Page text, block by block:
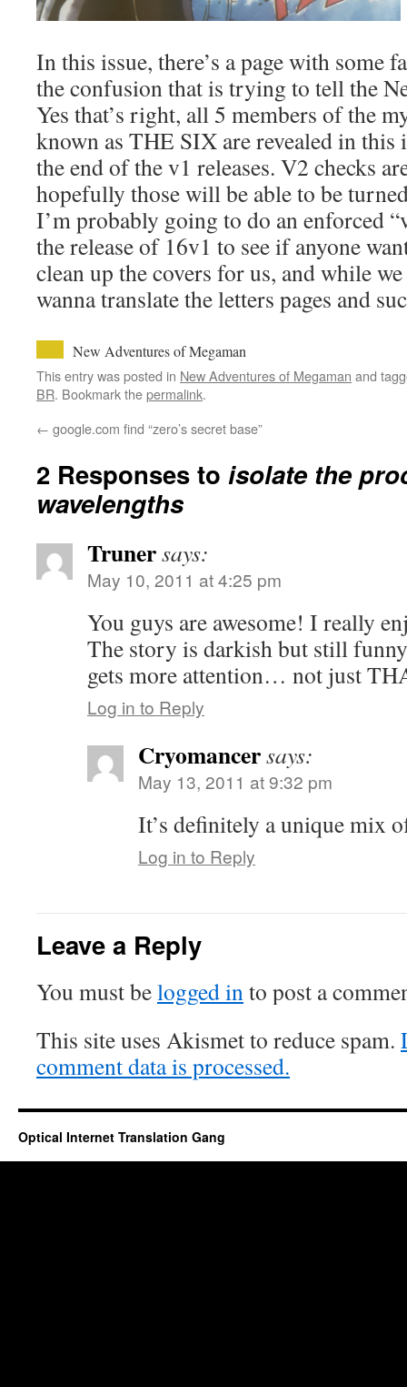
In this issue, there’s a page with some
the confusion that is trying to tell the
Yes that’s right, all 5 members of the
known as THE SIX are revealed in this
the end of the v1 releases. V2 checks
hopefully those will be able to be
I’m probably going to do an enforced
the release of 16v1 to see if anyone
clean up the covers for us, and while
wanna translate the letters pages and
New Adventures of Megaman
This entry was posted in New Adventures of Megaman and
BR. Bookmark thepermalink.
← google.com find “zero’s secret base”
2 Responses to isolate the
wavelengths
Trunersays:
May 10, 2011 at 4:25 pm
You guys are awesome! I really
The story is darkish but still
gets more attention… not just
Log in to Reply
Cryomancersays:
May 13, 2011 at 9:32 pm
It’s definitely a unique mix
Log in to Reply
Leave a Reply
You must belogged into post a
This site uses Akismet to reduce spam.
comment data is processed.
Optical Internet Translation Gang